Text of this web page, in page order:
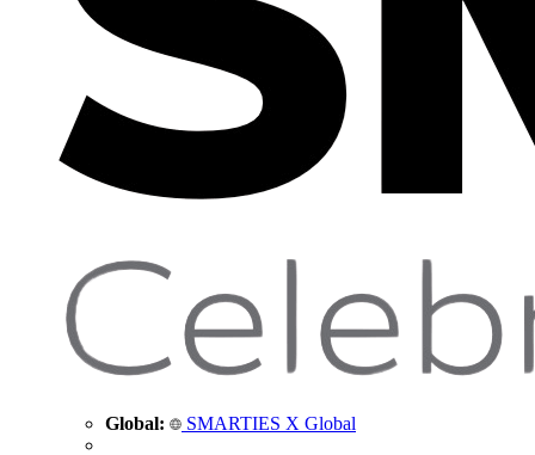
Global: SMARTIES X Global